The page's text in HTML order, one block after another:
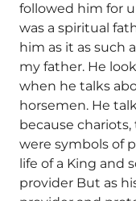
followed him for
was a spiritual
him as it as such
my father. He
when he talks
horsemen. He
because
were symbols of
life of a King and
provider But as